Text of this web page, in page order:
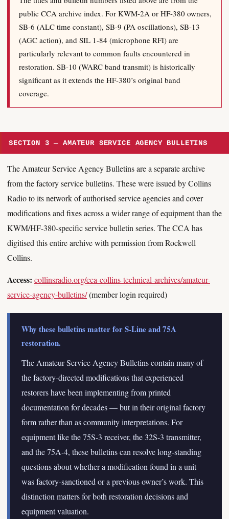
public CCA archive index. For KWM-2A or HF-380 owners,
SB-6 (ALC time constant), SB-9 (PA oscillations), SB-13
(AGC action), and SIL 1-84 (microphone RFI) are
particularly relevant to common faults encountered in
restoration. SB-10 (WARC band transmit) is historically
significant as it extends the HF-380’s original band
coverage.
SECTION 3 — AMATEUR SERVICE AGENCY BULLETINS
The Amateur Service Agency Bulletins are a separate archive
from the factory service bulletins. These were issued by Collins
Radio to its network of authorised service agencies and cover
modifications and fixes across a wider range of equipment than the
KWM/HF-380-specific service bulletin series. The CCA has
digitised this entire archive with permission from Rockwell
Collins.
Access: collinsradio.org/cca-collins-technical-archives/amateur-
service-agency-bulletins/(member login required)
Why these bulletins matter for S-Line and 75A
restoration.
The Amateur Service Agency Bulletins contain many of
the factory-directed modifications that experienced
restorers have been implementing from printed
documentation for decades — but in their original factory
form rather than as community interpretations. For
equipment like the 75S-3 receiver, the 32S-3 transmitter,
and the 75A-4, these bulletins can resolve long-standing
questions about whether a modification found in a unit
was factory-sanctioned or a previous owner’s work. This
distinction matters for both restoration decisions and
equipment valuation.